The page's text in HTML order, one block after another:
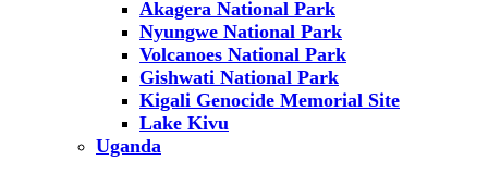
Akagera National Park
Nyungwe National Park
Volcanoes National Park
Gishwati National Park
Kigali Genocide Memorial Site
Lake Kivu
Uganda